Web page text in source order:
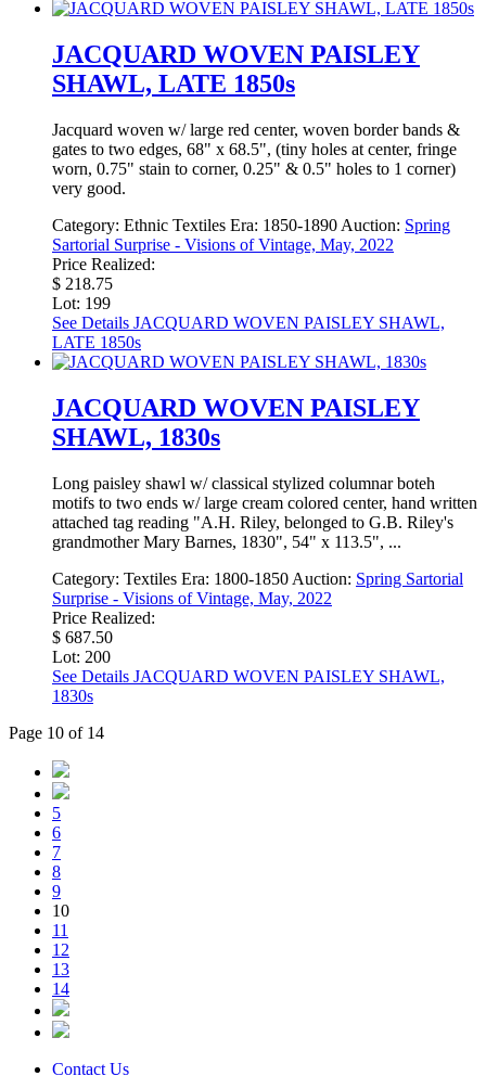
JACQUARD WOVEN PAISLEY
SHAWL, LATE 1850s
Jacquard woven w/ large red center, woven border bands &
gates to two edges, 68" x 68.5", (tiny holes at center, fringe
worn, 0.75" stain to corner, 0.25" & 0.5" holes to 1 corner)
very good.
Category: Ethnic Textiles Era: 1850-1890 Auction: Spring
Sartorial Surprise - Visions of Vintage, May, 2022
Price Realized:
$ 218.75
Lot: 199
See Details JACQUARD WOVEN PAISLEY SHAWL,
LATE 1850s
JACQUARD WOVEN PAISLEY
SHAWL, 1830s
Long paisley shawl w/ classical stylized columnar boteh
motifs to two ends w/ large cream colored center, hand written
attached tag reading "A.H. Riley, belonged to G.B. Riley's
grandmother Mary Barnes, 1830", 54" x 113.5", ...
Category: Textiles Era: 1800-1850 Auction: Spring Sartorial
Surprise - Visions of Vintage, May, 2022
Price Realized:
$ 687.50
Lot: 200
See Details JACQUARD WOVEN PAISLEY SHAWL,
1830s
Page 10 of 14
5
6
7
8
9
10
11
12
13
14
Contact Us